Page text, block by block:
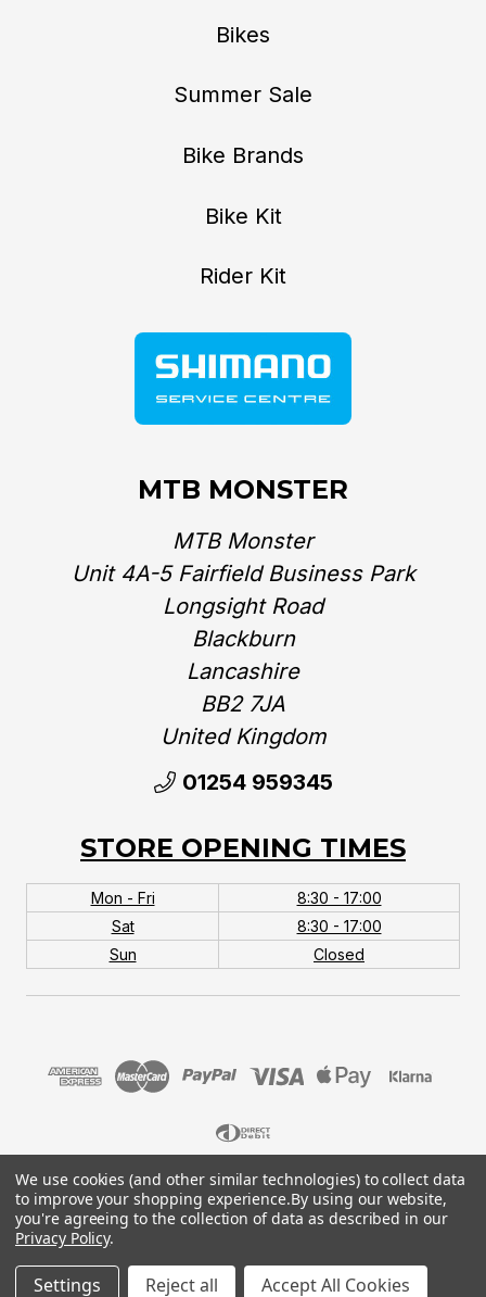
Bikes
Summer Sale
Bike Brands
Bike Kit
Rider Kit
MTB MONSTER
MTB Monster
Unit 4A-5 Fairfield Business Park
Longsight Road
Blackburn
Lancashire
BB2 7JA
United Kingdom‎
01254 959345
STORE OPENING TIMES
Mon - Fri
8:30 - 17:00
Sat
8:30 - 17:00
Sun
Closed
© 2026 MTB Monster. Company No.10667581. Vat
No.151901924.
We use cookies (and other similar technologies) to collect data
to improve your shopping experience.By using our website,
you're agreeing to the collection of data as described in our
Privacy Policy.
Settings Reject all Accept All Cookies